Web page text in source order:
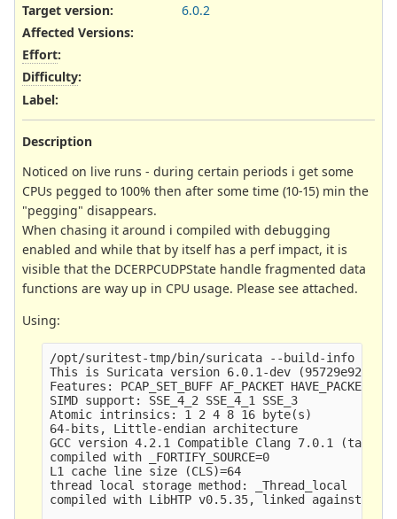
Target version:
6.0.2
Affected Versions:
Effort:
Difficulty:
Label:
Description
Noticed on live runs - during certain periods i get some
CPUs pegged to 100% then after some time (10-15) min the
"pegging" disappears.
When chasing it around i compiled with debugging
enabled and while that by itself has a perf impact, it is
visible that the DCERPCUDPState handle fragmented data
functions are way up in CPU usage. Please see attached.
Using:
/opt/suritest-tmp/bin/suricata --build-info
This is Suricata version 6.0.1-dev (95729e923
Features: PCAP_SET_BUFF AF_PACKET
SIMD support: SSE_4_2 SSE_4_1 SSE_3
Atomic intrinsics: 1 2 4 8 16 byte(s)
64-bits, Little-endian architecture
GCC version 4.2.1 Compatible Clang 7.0.1 (tags/
compiled with _FORTIFY_SOURCE=0
L1 cache line size (CLS)=64
thread local storage method: _Thread_local
compiled with LibHTP v0.5.35, linked against